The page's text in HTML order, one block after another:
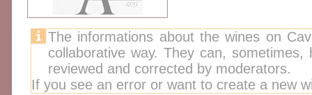
The informations about the wines on
collaborative way. They can,
reviewed and corrected by moderators.
If you see an error or want to create a new